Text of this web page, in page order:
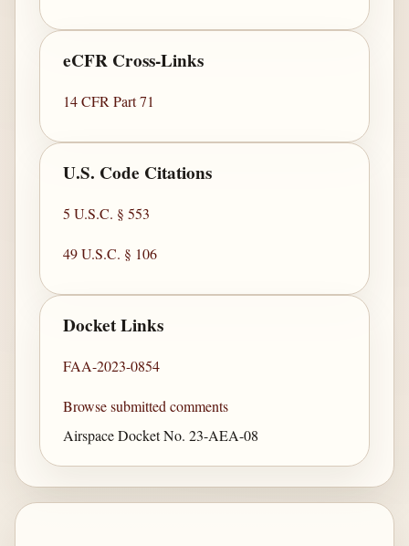
eCFR Cross-Links
14 CFR Part 71
U.S. Code Citations
5 U.S.C. § 553
49 U.S.C. § 106
Docket Links
FAA-2023-0854
Browse submitted comments
Airspace Docket No. 23-AEA-08